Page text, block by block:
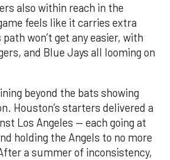
also within reach in the
feels like it carries extra
won’t get any easier, with
and Blue Jays all looming on
beyond the bats showing
Houston’s starters delivered a
Los Angeles — each going at
holding the Angels to no more
a summer of inconsistency,